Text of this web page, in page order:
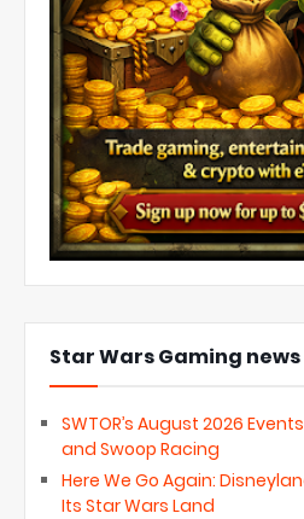
Star Wars Gaming news
SWTOR’s August 2026
and Swoop Racing
Here We Go Again:
Its Star Wars Land